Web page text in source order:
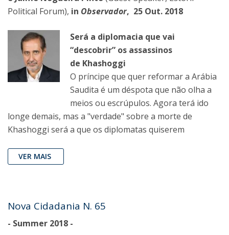
Political Forum), in Observador, 25 Out. 2018
Será a diplomacia que vai
“descobrir” os assassinos
de Khashoggi
O príncipe que quer reformar a Arábia
Saudita é um déspota que não olha a
meios ou escrúpulos. Agora terá ido
longe demais, mas a "verdade" sobre a morte de
Khashoggi será a que os diplomatas quiserem
VER MAIS
Nova Cidadania N. 65
- Summer 2018 -